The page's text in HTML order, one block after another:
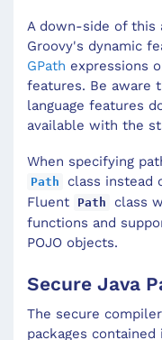
A down-side of this
Groovy's dynamic
GPath expressions
features. Be aware
language features
available with the
When specifying
Path class instead
Fluent
Path
class
functions and
POJO objects.
Secure Java
The secure
packages